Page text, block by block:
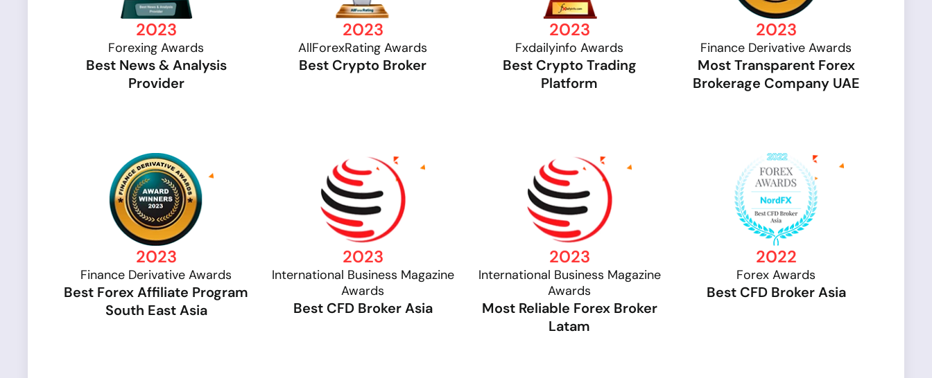
2023
Forexing Awards
Best News & Analysis
Provider
2023
AllForexRating Awards
Best Crypto Broker
2023
Fxdailyinfo Awards
Best Crypto Trading
Platform
2023
Finance Derivative Awards
Most Transparent Forex
Brokerage Company UAE
2023
Finance Derivative Awards
Best Forex Affiliate Program
South East Asia
2023
International Business Magazine
Awards
Best CFD Broker Asia
2023
International Business Magazine
Awards
Most Reliable Forex Broker
Latam
2022
Forex Awards
Best CFD Broker Asia